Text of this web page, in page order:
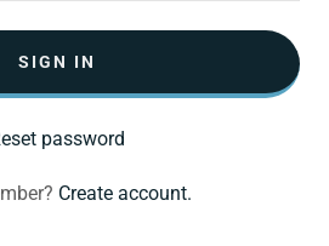
SIGN IN
password
Create account.